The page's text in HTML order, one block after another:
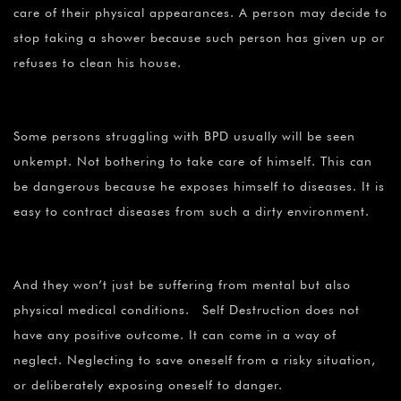
care of their physical appearances. A person may decide to
stop taking a shower because such person has given up or
refuses to clean his house.
Some persons struggling with BPD usually will be seen
unkempt. Not bothering to take care of himself. This can
be dangerous because he exposes himself to diseases. It is
easy to contract diseases from such a dirty environment.
And they won’t just be suffering from mental but also
physical medical conditions. Self Destruction does not
have any positive outcome. It can come in a way of
neglect. Neglecting to save oneself from a risky situation,
or deliberately exposing oneself to danger.